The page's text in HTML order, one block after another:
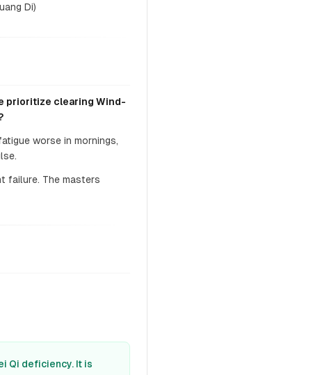
Di)
prioritize clearing Wind-
worse in mornings,
failure. The masters
Qi deficiency. It is